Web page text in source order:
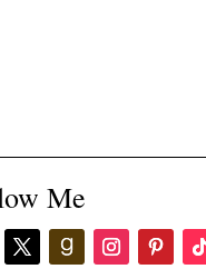
Me